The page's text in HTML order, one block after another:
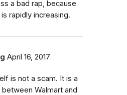
a bad rap, because
rapidly increasing.
April 16, 2017
is not a scam. It is a
Walmart and